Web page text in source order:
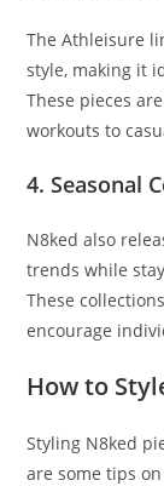
The Athleisure
style, making it
These pieces
workouts to
4. Seasonal
N8ked also
trends while
These
encourage
How to
Styling N8ked
are some tips